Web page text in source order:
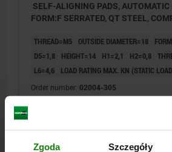
Zgoda Szczegóły
SELF-ALIGNING PADS, AUTOMATIC
FORM:F SERRATED, QT STEEL,
THREAD=M5 OUTSIDE DIAMETER=18
D5=1,8
HEIGHT=14 H1=2,1 H2=0,8
L6=4,6
LOAD RATING MAX. KN (STATIC
Order number: 02004-305